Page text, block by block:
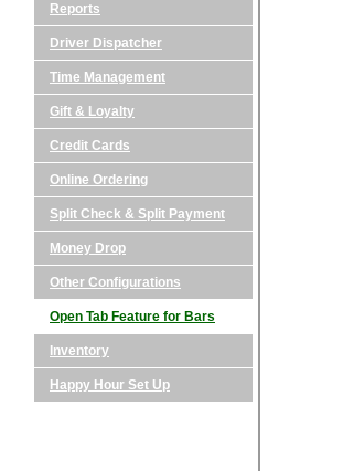
Reports
Driver Dispatcher
Time Management
Gift & Loyalty
Credit Cards
Online Ordering
Split Check & Split Payment
Money Drop
Other Configurations
Open Tab Feature for Bars
Inventory
Happy Hour Set Up